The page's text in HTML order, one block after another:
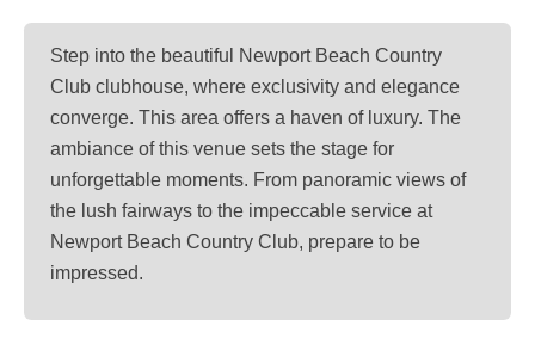
Step into the beautiful Newport Beach Country
Club clubhouse, where exclusivity and elegance
converge. This area offers a haven of luxury. The
ambiance of this venue sets the stage for
unforgettable moments. From panoramic views of
the lush fairways to the impeccable service at
Newport Beach Country Club, prepare to be
impressed.